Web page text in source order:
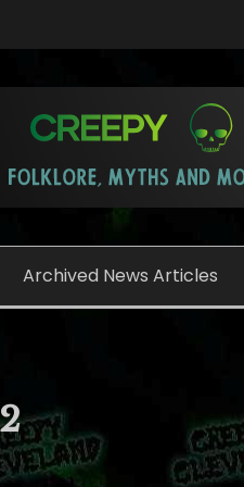
Archived News Articles